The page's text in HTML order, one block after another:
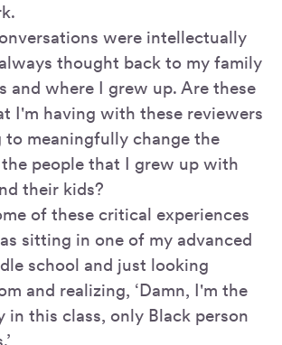
were intellectually
thought back to my family
and where I grew up. Are these
I'm having with these reviewers
to meaningfully change the
people that I grew up with
their kids?
of these critical experiences
sitting in one of my advanced
school and just looking
and realizing, ‘Damn, I'm the
in this class, only Black person